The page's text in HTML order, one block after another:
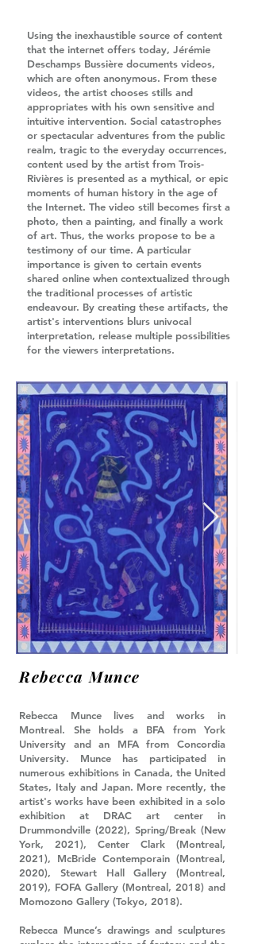
Using the inexhaustible source of content
that the internet offers today, Jérémie
Deschamps Bussière documents videos,
which are often anonymous. From these
videos, the artist chooses stills and
appropriates with his own sensitive and
intuitive intervention. Social catastrophes
or spectacular adventures from the public
realm, tragic to the everyday occurrences,
content used by the artist from Trois-
Rivières is presented as a mythical, or epic
moments of human history in the age of
the Internet. The video still becomes first a
photo, then a painting, and finally a work
of art. Thus, the works propose to be a
testimony of our time. A particular
importance is given to certain events
shared online when contextualized through
the traditional processes of artistic
endeavour. By creating these artifacts, the
artist's interventions blurs univocal
interpretation, release multiple possibilities
for the viewers interpretations.
Rebecca Munce
Rebecca Munce lives and works in
Montreal. She holds a BFA from York
University and an MFA from Concordia
University. Munce has participated in
numerous exhibitions in Canada, the United
States, Italy and Japan. More recently, the
artist's works have been exhibited in a solo
exhibition at DRAC art center in
Drummondville (2022), Spring/Break (New
York, 2021), Center Clark (Montreal,
2021), McBride Contemporain (Montreal,
2020), Stewart Hall Gallery (Montreal,
2019), FOFA Gallery (Montreal, 2018) and
Momozono Gallery (Tokyo, 2018).
Rebecca Munce’s drawings and sculptures